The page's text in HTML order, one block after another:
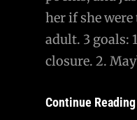
her if she
adult. 3 goals:
closure. 2.
Continue Reading